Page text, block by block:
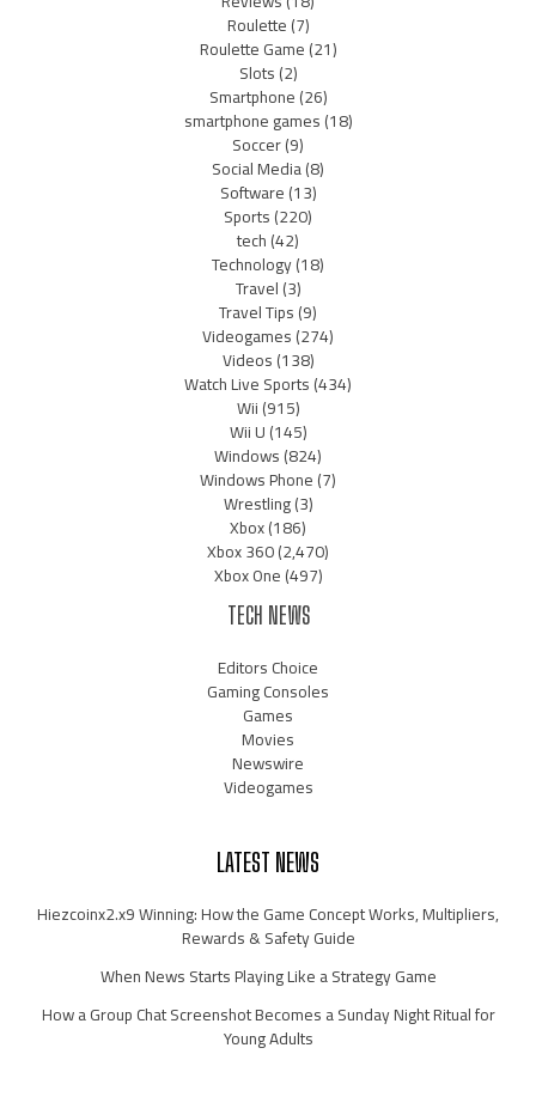
Roulette(7)
Roulette Game(21)
Slots(2)
Smartphone(26)
smartphone games(18)
Soccer(9)
Social Media(8)
Software(13)
Sports(220)
tech(42)
Technology(18)
Travel(3)
Travel Tips(9)
Videogames(274)
Videos(138)
Watch Live Sports(434)
Wii(915)
Wii U(145)
Windows(824)
Windows Phone(7)
Wrestling(3)
Xbox(186)
Xbox 360(2,470)
Xbox One(497)
TECH NEWS
Editors Choice
Gaming Consoles
Games
Movies
Newswire
Videogames
LATEST NEWS
Hiezcoinx2.x9 Winning: How the Game Concept Works, Multipliers,
Rewards & Safety Guide
When News Starts Playing Like a Strategy Game
How a Group Chat Screenshot Becomes a Sunday Night Ritual for
Young Adults